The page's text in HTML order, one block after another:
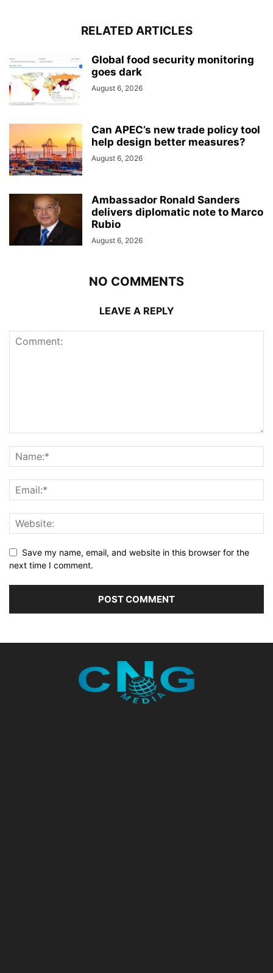
RELATED ARTICLES
Global food security monitoring
goes dark
August 6, 2026
Can APEC’s new trade policy tool
help design better measures?
August 6, 2026
Ambassador Ronald Sanders
delivers diplomatic note to Marco
Rubio
August 6, 2026
NO COMMENTS
LEAVE A REPLY
Save my name, email, and website in this browser for the
next time I comment.